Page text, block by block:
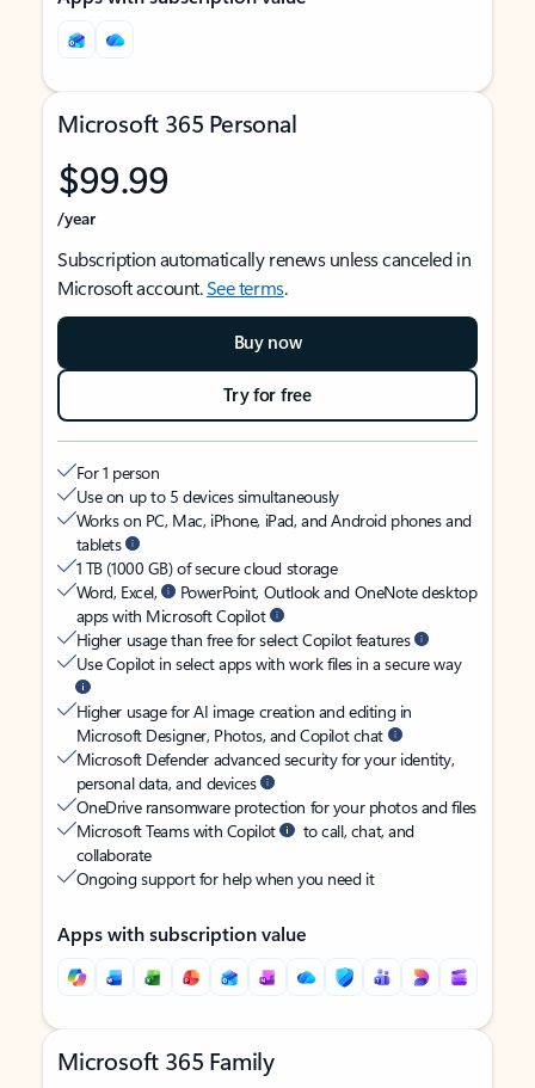
Microsoft 365 Personal
$99.99
/year
Subscription automatically renews unless canceled in
Microsoft account.See terms.
Buy now
Try for free
For 1 person
Use on up to 5 devices simultaneously
Works on PC, Mac, iPhone, iPad, and Android phones and
tablets
1 TB (1000 GB) of secure cloud storage
Word, Excel,
PowerPoint, Outlook and OneNote desktop
apps with Microsoft Copilot
Higher usage than free for select Copilot features
Use Copilot in select apps with work files in a secure way
Higher usage for AI image creation and editing in
Microsoft Designer, Photos, and Copilot chat
Microsoft Defender advanced security for your identity,
personal data, and devices
OneDrive ransomware protection for your photos and files
Microsoft Teams with Copilot
to call, chat, and
collaborate
Ongoing support for help when you need it
Apps with subscription value
Microsoft 365 Family